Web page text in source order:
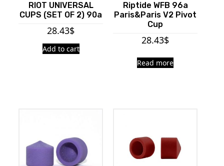
RIOT UNIVERSAL
CUPS (SET OF 2) 90a
28.43$
Add to cart
Riptide WFB 96a
Paris&Paris V2 Pivot
Cup
28.43$
Read more